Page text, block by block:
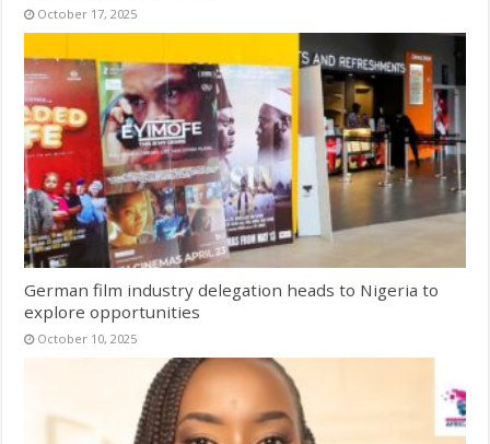
October 17, 2025
German film industry delegation heads to Nigeria to
explore opportunities
October 10, 2025